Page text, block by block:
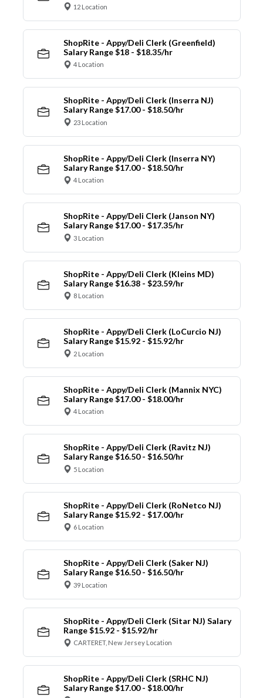
12 Location
ShopRite - Appy/Deli Clerk (Greenfield)
Salary Range $18 - $18.35/hr
4 Location
ShopRite - Appy/Deli Clerk (Inserra NJ)
Salary Range $17.00 - $18.50/hr
23 Location
ShopRite - Appy/Deli Clerk (Inserra NY)
Salary Range $17.00 - $18.50/hr
4 Location
ShopRite - Appy/Deli Clerk (Janson NY)
Salary Range $17.00 - $17.35/hr
3 Location
ShopRite - Appy/Deli Clerk (Kleins MD)
Salary Range $16.38 - $23.59/hr
8 Location
ShopRite - Appy/Deli Clerk (LoCurcio NJ)
Salary Range $15.92 - $15.92/hr
2 Location
ShopRite - Appy/Deli Clerk (Mannix NYC)
Salary Range $17.00 - $18.00/hr
4 Location
ShopRite - Appy/Deli Clerk (Ravitz NJ)
Salary Range $16.50 - $16.50/hr
5 Location
ShopRite - Appy/Deli Clerk (RoNetco NJ)
Salary Range $15.92 - $17.00/hr
6 Location
ShopRite - Appy/Deli Clerk (Saker NJ)
Salary Range $16.50 - $16.50/hr
39 Location
ShopRite - Appy/Deli Clerk (Sitar NJ) Salary
Range $15.92 - $15.92/hr
CARTERET, New Jersey Location
ShopRite - Appy/Deli Clerk (SRHC NJ)
Salary Range $17.00 - $18.00/hr